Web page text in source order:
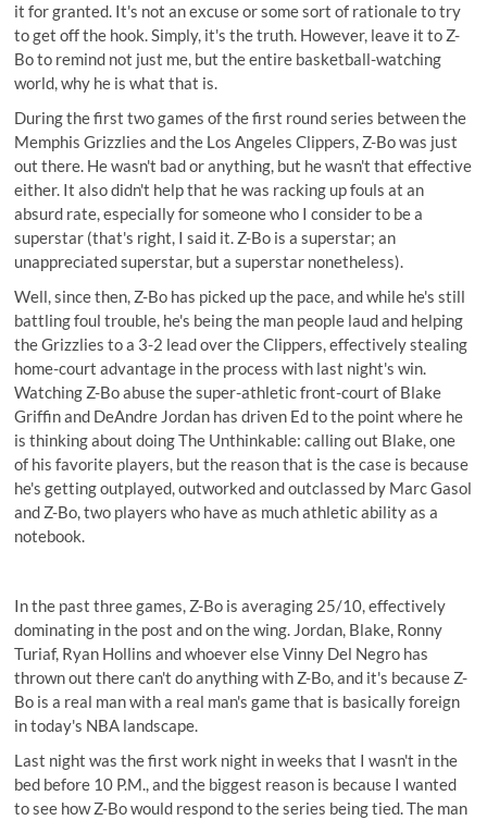
it for granted. It's not an excuse or some sort of rationale to try
to get off the hook. Simply, it's the truth. However, leave it to Z-
Bo to remind not just me, but the entire basketball-watching
world, why he is what that is.
During the first two games of the first round series between the
Memphis Grizzlies and the Los Angeles Clippers, Z-Bo was just
out there. He wasn't bad or anything, but he wasn't that effective
either. It also didn't help that he was racking up fouls at an
absurd rate, especially for someone who I consider to be a
superstar (that's right, I said it. Z-Bo is a superstar; an
unappreciated superstar, but a superstar nonetheless).
Well, since then, Z-Bo has picked up the pace, and while he's still
battling foul trouble, he's being the man people laud and helping
the Grizzlies to a 3-2 lead over the Clippers, effectively stealing
home-court advantage in the process with last night's win.
Watching Z-Bo abuse the super-athletic front-court of Blake
Griffin and DeAndre Jordan has driven Ed to the point where he
is thinking about doing The Unthinkable: calling out Blake, one
of his favorite players, but the reason that is the case is because
he's getting outplayed, outworked and outclassed by Marc Gasol
and Z-Bo, two players who have as much athletic ability as a
notebook.
In the past three games, Z-Bo is averaging 25/10, effectively
dominating in the post and on the wing. Jordan, Blake, Ronny
Turiaf, Ryan Hollins and whoever else Vinny Del Negro has
thrown out there can't do anything with Z-Bo, and it's because Z-
Bo is a real man with a real man's game that is basically foreign
in today's NBA landscape.
Last night was the first work night in weeks that I wasn't in the
bed before 10 P.M., and the biggest reason is because I wanted
to see how Z-Bo would respond to the series being tied. The man